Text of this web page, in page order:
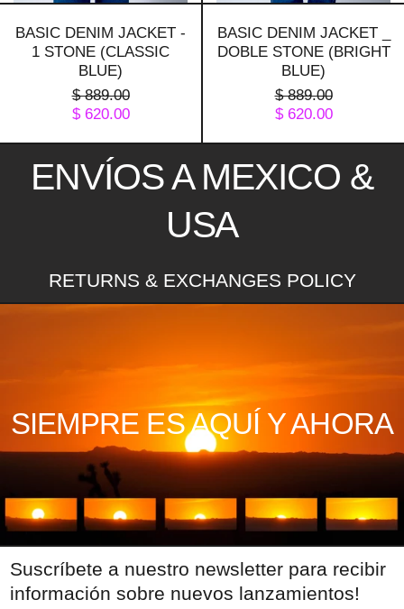
BASIC DENIM JACKET -
1 STONE (CLASSIC
BLUE)
PRECIO
HABITUAL
$ 889.00
PRECIO
$ 620.00
BASIC DENIM JACKET _
DOBLE STONE (BRIGHT
BLUE)
PRECIO
HABITUAL
$ 889.00
PRECIO
$ 620.00
ENVÍOS A MEXICO &
USA
RETURNS & EXCHANGES POLICY
SIEMPRE ES AQUÍ Y AHORA
Suscríbete a nuestro newsletter para recibir
información sobre nuevos lanzamientos!